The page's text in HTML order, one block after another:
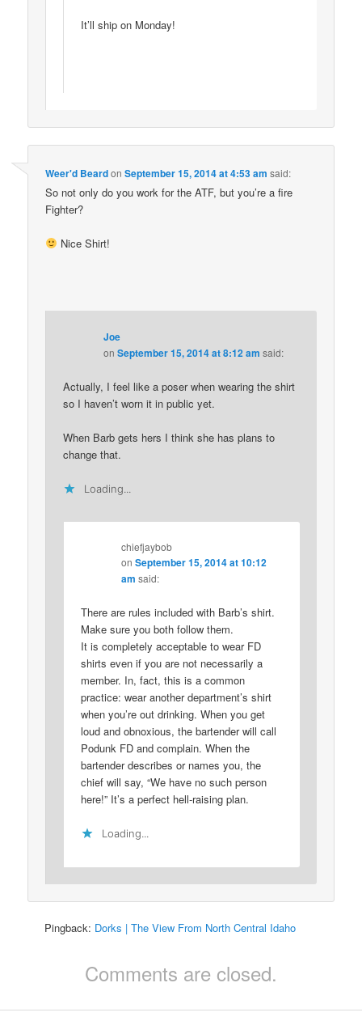
It’ll ship on Monday!
Weer'd BeardonSeptember 15, 2014 at 4:53 am said:
So not only do you work for the ATF, but you’re a fire
Fighter?
Nice Shirt!
Joe
onSeptember 15, 2014 at 8:12 am said:
Actually, I feel like a poser when wearing the shirt
so I haven’t worn it in public yet.
When Barb gets hers I think she has plans to
change that.
Loading...
chiefjaybob
onSeptember 15, 2014 at 10:12
am said:
There are rules included with Barb’s shirt.
Make sure you both follow them.
It is completely acceptable to wear FD
shirts even if you are not necessarily a
member. In, fact, this is a common
practice: wear another department’s shirt
when you’re out drinking. When you get
loud and obnoxious, the bartender will call
Podunk FD and complain. When the
bartender describes or names you, the
chief will say, “We have no such person
here!” It’s a perfect hell-raising plan.
Loading...
Pingback: Dorks | The View From North Central Idaho
Comments are closed.